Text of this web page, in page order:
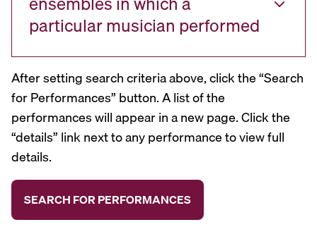
particular musician performed
After setting search criteria above, click the “Search
for Performances” button. A list of the
performances will appear in a new page. Click the
“details” link next to any performance to view full
details.